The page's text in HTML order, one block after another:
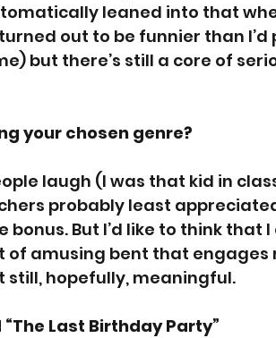
leaned into that
out to be funnier than
but there’s still a core of
your chosen genre?
laugh (I was that kid in
probably least
bonus. But I’d like to think that
amusing bent that engages
hopefully, meaningful.
Last Birthday Party”